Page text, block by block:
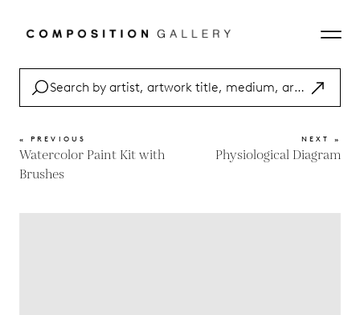
« PREVIOUS
Watercolor Paint Kit with
Brushes
NEXT »
Physiological Diagram